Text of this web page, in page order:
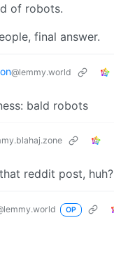
of robots.
final answer.
@lemmy.world
bald robots
reddit post, huh?
OP